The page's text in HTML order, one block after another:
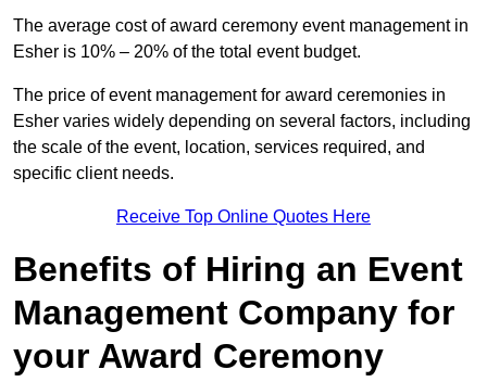
The average cost of award ceremony event management in
Esher is 10% – 20% of the total event budget.
The price of event management for award ceremonies in
Esher varies widely depending on several factors, including
the scale of the event, location, services required, and
specific client needs.
Receive Top Online Quotes Here
Benefits of Hiring an Event
Management Company for
your Award Ceremony